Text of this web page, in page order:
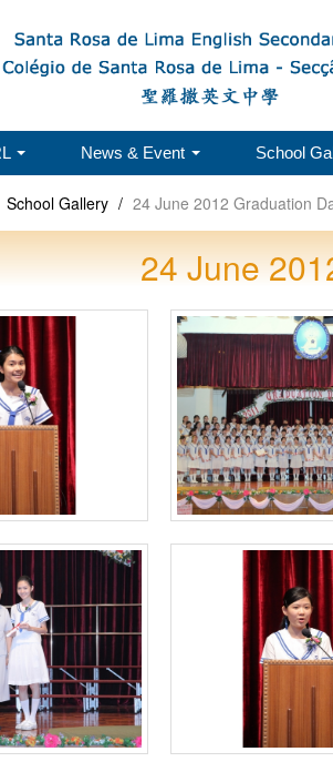
News & Event School
School Gallery / 24 June 2012 Graduation
24 June